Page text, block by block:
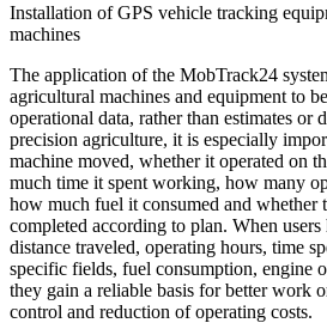
Installation of GPS vehicle tracking
machines
The application of the MobTrack24
agricultural machines and equipment to
operational data, rather than estimates or
precision agriculture, it is especially
machine moved, whether it operated on
much time it spent working, how many
how much fuel it consumed and whether
completed according to plan. When users
distance traveled, operating hours, time
specific fields, fuel consumption, engine
they gain a reliable basis for better work
control and reduction of operating costs.